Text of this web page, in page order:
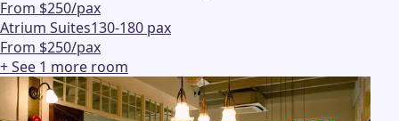
From $250/pax
Atrium Suites130-180 pax
From $250/pax
+ See 1 more room